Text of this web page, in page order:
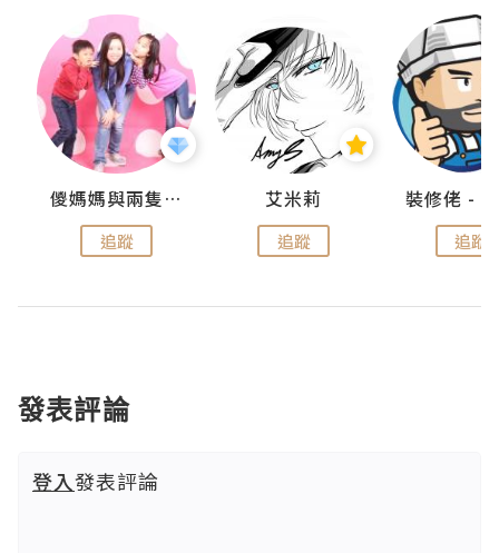
儍媽媽與兩隻小魔怪之家
追蹤
艾米莉
追蹤 追蹤
發表評論
登入發表評論